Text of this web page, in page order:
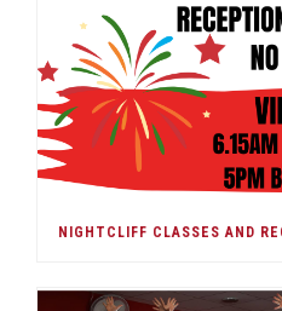
NIGHTCLIFF CLASSES AND